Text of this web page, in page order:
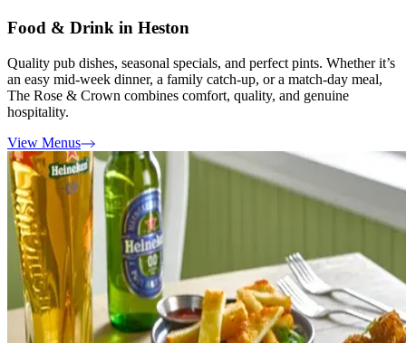
Food & Drink in Heston
Quality pub dishes, seasonal specials, and perfect pints. Whether it’s
an easy mid-week dinner, a family catch-up, or a match-day meal,
The Rose & Crown combines comfort, quality, and genuine
hospitality.
View Menus